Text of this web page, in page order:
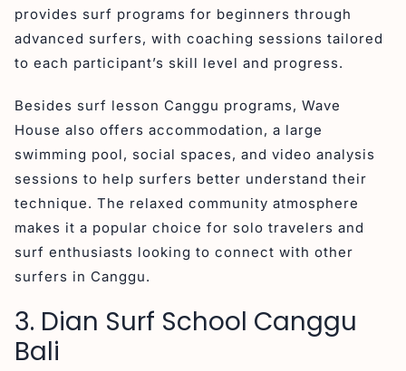
provides surf programs for beginners through
advanced surfers, with coaching sessions tailored
to each participant’s skill level and progress.
Besides surf lesson Canggu programs, Wave
House also offers accommodation, a large
swimming pool, social spaces, and video analysis
sessions to help surfers better understand their
technique. The relaxed community atmosphere
makes it a popular choice for solo travelers and
surf enthusiasts looking to connect with other
surfers in Canggu.
3. Dian Surf School Canggu
Bali